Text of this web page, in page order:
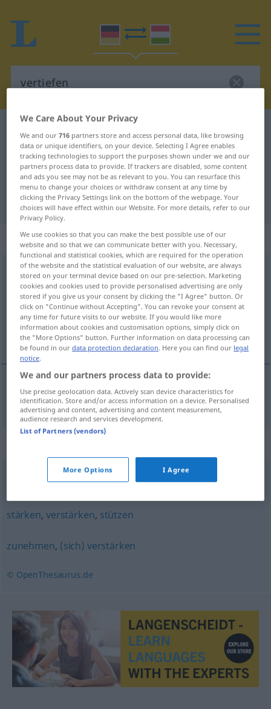
German-Hungarian translation for
"vertiefen"
"vertiefen" Hungarian translation
„vertiefen“
vertiefen
Overview of all translations
(For more details, click/tap on the translation)
mélyít
(el-, ki)mélyít vertiefen
(etwas) ergründen
stärken,verstärken, stützen
zunehmen, (sich) verstärken
© OpenThesaurus.de
We Care About Your Privacy
We and our716 partners store and access personal data, like browsing
data or unique identifiers, on your device. Selecting I Agree enables
tracking technologies to support the purposes shown under we and our
partners process data to provide. If trackers are disabled, some content
and ads you see may not be as relevant to you. You can resurface this
menu to change your choices or withdraw consent at any time by
clicking the Privacy Settings link on the bottom of the webpage. Your
choices will have effect within our Website. For more details, refer to our
Privacy Policy.
We use cookies so that you can make the best possible use of our
website and so that we can communicate better with you. Necessary,
functional and statistical cookies, which are required for the operation
of the website and the statistical evaluation of our website, are always
stored on your terminal device based on our pre-selection. Marketing
cookies and cookies used to provide personalised advertising are only
stored if you give us your consent by clicking the "I Agree" button. Or
click on "Continue without Accepting". You can revoke your consent at
any time for future visits to our website. If you would like more
information about cookies and customisation options, simply click on
the "More Options" button. Further information on data processing can
be found in ourdata protection declaration. Here you can find our legal
notice.
We and our partners process data to provide:
Use precise geolocation data. Actively scan device characteristics for
identification. Store and/or access information on a device. Personalised
advertising and content, advertising and content measurement,
audience research and services development.
List of Partners (vendors)
More Options I Agree